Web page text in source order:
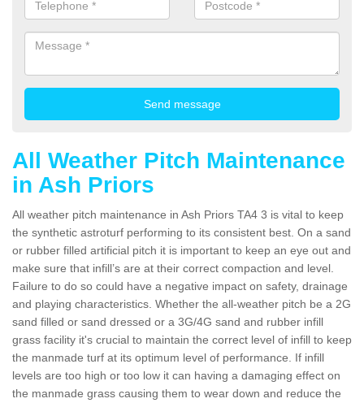
All Weather Pitch Maintenance
in Ash Priors
All weather pitch maintenance in Ash Priors TA4 3 is vital to keep
the synthetic astroturf performing to its consistent best. On a sand
or rubber filled artificial pitch it is important to keep an eye out and
make sure that infill’s are at their correct compaction and level.
Failure to do so could have a negative impact on safety, drainage
and playing characteristics. Whether the all-weather pitch be a 2G
sand filled or sand dressed or a 3G/4G sand and rubber infill
grass facility it's crucial to maintain the correct level of infill to keep
the manmade turf at its optimum level of performance. If infill
levels are too high or too low it can having a damaging effect on
the manmade grass causing them to wear down and reduce the